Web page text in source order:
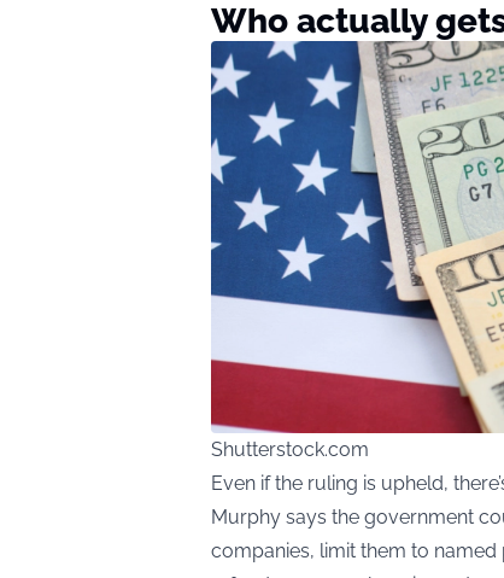
Who actually
Shutterstock.com
Even if the ruling is upheld,
Murphy says the government
companies, limit them to